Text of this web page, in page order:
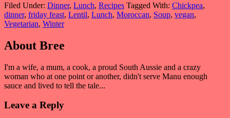
Filed Under: Dinner, Lunch, Recipes Tagged With: Chickpea,
dinner, friday feast, Lentil, Lunch, Moroccan, Soup, vegan,
Vegetarian, Winter
About Bree
I'm a wife, a mum, a cook, a proud South Aussie and a crazy
woman who at one point or another, didn't serve Manu enough
sauce and lived to tell the tale...
Leave a Reply